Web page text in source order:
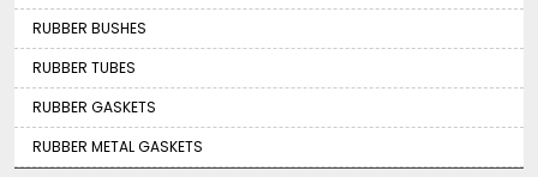
RUBBER BUSHES
RUBBER TUBES
RUBBER GASKETS
RUBBER METAL GASKETS